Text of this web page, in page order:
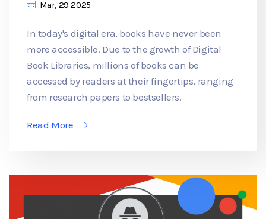
Mar, 29 2025
In today's digital era, books have never been
more accessible. Due to the growth of Digital
Book Libraries, millions of books can be
accessed by readers at their fingertips, ranging
from research papers to bestsellers.
Read More